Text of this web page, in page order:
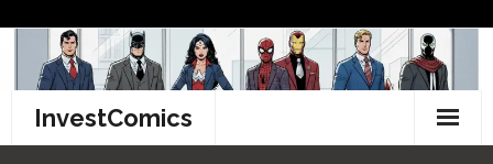
content
InvestComics